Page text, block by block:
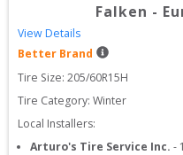
Falken -
View Details
Better Brand
Tire Size: 205/60R15H
Tire Category: Winter
Local Installers:
Arturo's Tire Service Inc. -